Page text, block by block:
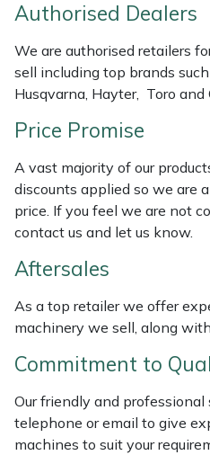
Authorised Dealers
We are authorised retailers
sell including top brands
Husqvarna, Hayter, Toro and
Price Promise
A vast majority of our
discounts applied so we are
price. If you feel we are not
contact us and let us know.
Aftersales
As a top retailer we offer
machinery we sell, along
Commitment to
Our friendly and
telephone or email to give
machines to suit your
Weed Removers
Water Pumps
Wheeled Trimmers
Wood Chippers
ISC
Jameson
John Deere
Kress
Laserware
Leyat
Marlow
Maruyama